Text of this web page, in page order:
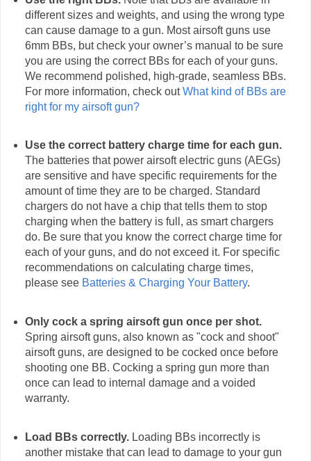
different sizes and weights, and using the wrong type
can cause damage to a gun. Most airsoft guns use
6mm BBs, but check your owner’s manual to be sure
you are using the correct BBs for each of your guns.
We recommend polished, high-grade, seamless BBs.
For more information, check outWhat kind of BBs are
right for my airsoft gun?
Use the correct battery charge time for each gun.
The batteries that power airsoft electric guns (AEGs)
are sensitive and have specific requirements for the
amount of time they are to be charged. Standard
chargers do not have a chip that tells them to stop
charging when the battery is full, as smart chargers
do. Be sure that you know the correct charge time for
each of your guns, and do not exceed it. For specific
recommendations on calculating charge times,
please see Batteries & Charging Your Battery.
Only cock a spring airsoft gun once per shot.
Spring airsoft guns, also known as "cock and shoot"
airsoft guns, are designed to be cocked once before
shooting one BB. Cocking a spring gun more than
once can lead to internal damage and a voided
warranty.
Load BBs correctly.Loading BBs incorrectly is
another mistake that can lead to damage to your gun